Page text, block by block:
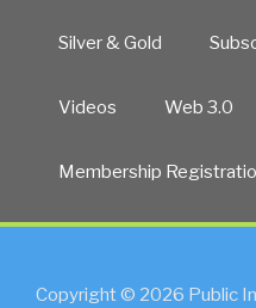
Silver & Gold
Videos Web 3.0
Membership
Copyright © 2026 Public